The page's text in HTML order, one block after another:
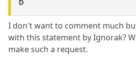
D
I don't want to comment much
with this statement by Ignorak?
make such a request.